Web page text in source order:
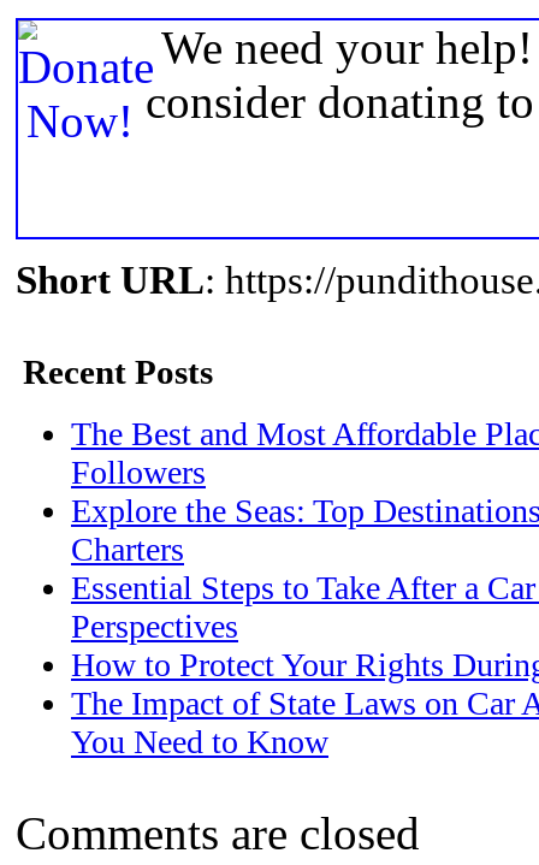
We need your
consider donating
Short URL: https://
Recent Posts
The Best and Most Affordable
Followers
Explore the Seas: Top
Charters
Essential Steps to Take After a
Perspectives
How to Protect Your Rights
The Impact of State Laws on Car
You Need to Know
Comments are closed